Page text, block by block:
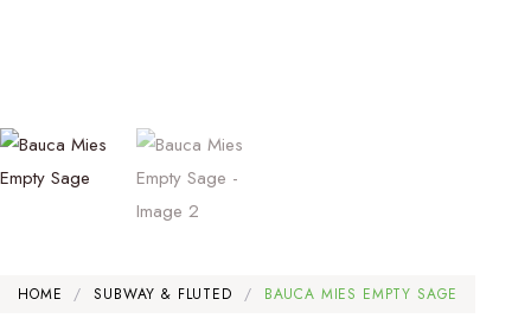
HOME / SUBWAY & FLUTED / BAUCA MIES EMPTY SAGE